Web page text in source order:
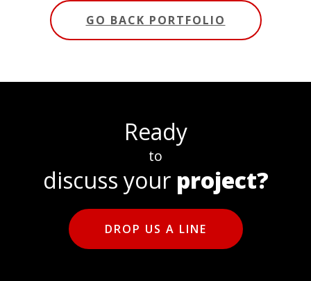
GO BACK PORTFOLIO
Ready
to
discuss your project?
DROP US A LINE